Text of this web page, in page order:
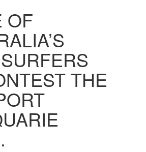
OF
THE